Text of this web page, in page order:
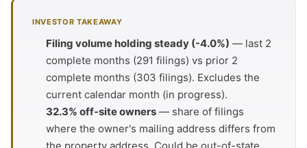
INVESTOR TAKEAWAY
Filing volume holding steady (-4.0%) — last 2
complete months (291 filings) vs prior 2
complete months (303 filings). Excludes the
current calendar month (in progress).
32.3% off-site owners — share of filings
where the owner's mailing address differs from